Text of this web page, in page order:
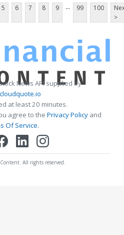
5 6 7 8 9 ... 99 100
>
News API supplied by
at least 20 minutes.
agree to the Privacy Policy and
Of Service.
All rights reserved.